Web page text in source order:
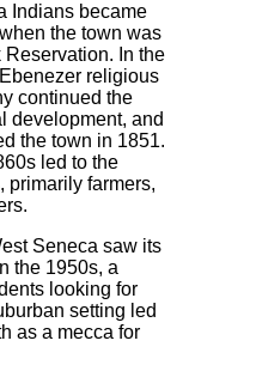
Indians became
the town was
Reservation. In the
religious
continued the
development, and
the town in 1851.
led to the
primarily farmers,
Seneca saw its
the 1950s, a
looking for
setting led
as a mecca for